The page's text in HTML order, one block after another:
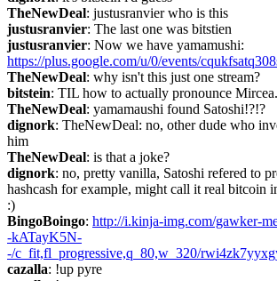
TheNewDeal: justusranvier who is this
justusranvier: The last one was bitstien
justusranvier
https://plus.google.com/u/0/events/
TheNewDeal: why isn't this just one stream?
bitstein: TIL how to actually pronounce Mircea.
TheNewDeal: yamamaushi found Satoshi!?!?
dignork: TheNewDeal: no, other dude who
him
TheNewDeal: is that a joke?
dignork: no, pretty vanilla, Satoshi refered to
hashcash for example, might call it real bitcoin
:)
BingoBoingo: http://i.kinja-img.com/gawker-
-kATayK5N-
-/c_fit,fl_progressive,q_80,w_320/
cazalla: !up pyre